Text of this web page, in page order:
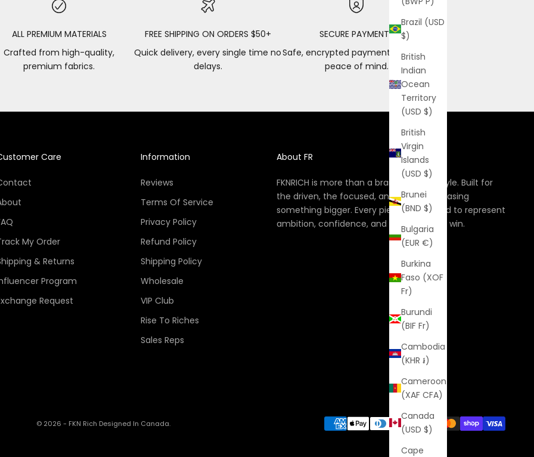
Brazil (USD
$)
British
Indian
Ocean
Territory
(USD $)
British
Virgin
Islands
(USD $)
Brunei
(BND $)
Bulgaria
(EUR €)
Burkina
Faso (XOF
Fr)
Burundi
(BIF Fr)
Cambodia
(KHR ៛)
Cameroon
(XAF CFA)
Canada
(USD $)
Cape
ALL PREMIUM MATERIALS
Crafted from high-quality,
premium fabrics.
FREE SHIPPING ON ORDERS $50+
Quick delivery, every single time no
delays.
SECURE PAYMENTS
Safe, encrypted payments for total
peace of mind.
Care
My Order
& Returns
Program
Request
Information
Reviews
Terms Of Service
Privacy Policy
Refund Policy
Shipping Policy
Wholesale
VIP Club
Rise To Riches
Sales Reps
About FR
FKNRICH is more than a brand, it’s a lifestyle. Built for
the driven, the focused, and the ones chasing
something bigger. Every piece is designed to represent
ambition, confidence, and the hunger to win.
© 2026 - FKN Rich Designed In Canada.